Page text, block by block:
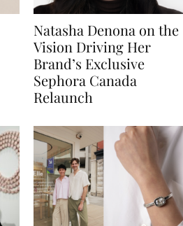
Natasha Denona on the
Vision Driving Her
Brand’s Exclusive
Sephora Canada
Relaunch